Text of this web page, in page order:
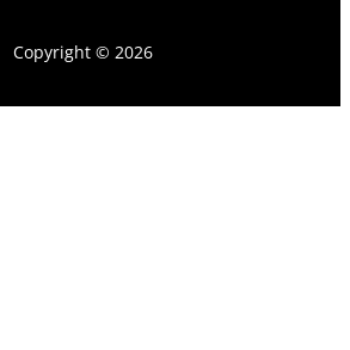
Copyright © 2026